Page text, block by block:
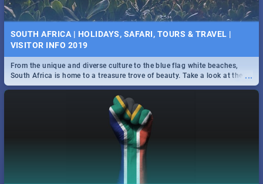
SOUTH AFRICA | HOLIDAYS, SAFARI, TOURS & TRAVEL |
VISITOR INFO 2019
...
From the unique and diverse culture to the blue flag white beaches,
South Africa is home to a treasure trove of beauty. Take a look at the
only guide to SA you need.